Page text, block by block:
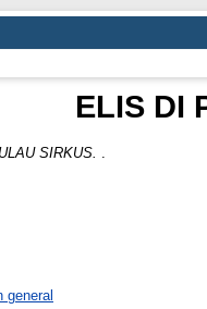
ELIS DI
SIRKUS.
general